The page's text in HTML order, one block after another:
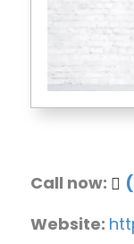
Call now:
Website: